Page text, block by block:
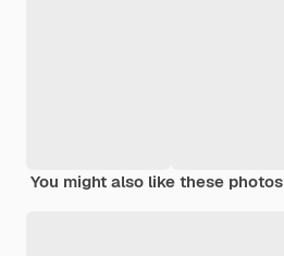
You might also like these photos